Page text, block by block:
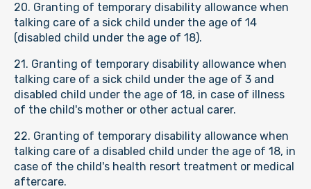
20. Granting of temporary disability allowance when
talking care of a sick child under the age of 14
(disabled child under the age of 18).
21. Granting of temporary disability allowance when
talking care of a sick child under the age of 3 and
disabled child under the age of 18, in case of illness
of the child's mother or other actual carer.
22. Granting of temporary disability allowance when
talking care of a disabled child under the age of 18, in
case of the child's health resort treatment or medical
aftercare.